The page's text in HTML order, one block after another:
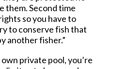
them. Second time
so you have to
to conserve fish that
another fisher.”
private pool, you’re